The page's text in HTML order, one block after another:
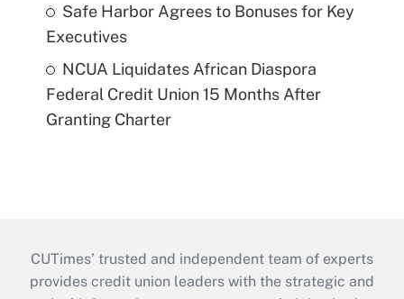
Safe Harbor Agrees to Bonuses for Key
Executives
NCUA Liquidates African Diaspora
Federal Credit Union 15 Months After
Granting Charter
CUTimes’ trusted and independent team of experts
provides credit union leaders with the strategic and